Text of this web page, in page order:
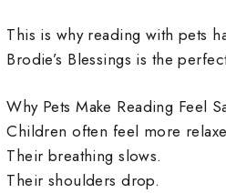
This is why reading with pets
Brodie’s Blessings is the
Why Pets Make Reading Feel
Children often feel more
Their breathing slows.
Their shoulders drop.